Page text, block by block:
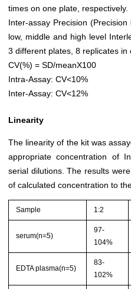
times on one plate, respectively.
Inter-assay Precision
low, middle and high level
3 different plates, 8 replicates in
CV(%) = SD/meanX100
Intra-Assay: CV<10%
Inter-Assay: CV<12%
Linearity
The linearity of the kit was
appropriate concentration of
serial dilutions. The results
of calculated concentration to
Sample 1:2
serum(n=5)
97-
104%
EDTA plasma(n=5)
83-
102%